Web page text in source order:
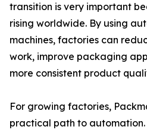
transition is very important
rising worldwide. By using
machines, factories can
work, improve packaging
more consistent product
For growing factories,
practical path to automation.